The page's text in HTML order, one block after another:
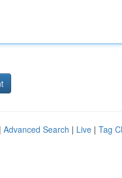
Advanced Search | Live | Tag